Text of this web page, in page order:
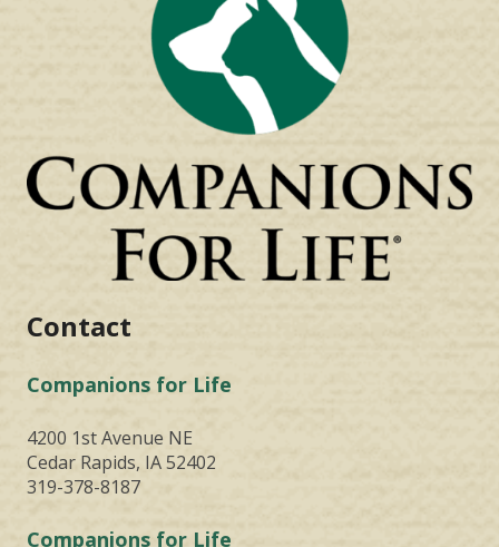
Contact
Companions for Life
4200 1st Avenue NE
Cedar Rapids, IA 52402
319-378-8187
Companions for Life